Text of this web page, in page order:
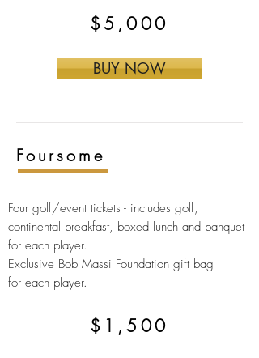
BUY NOW
$5,000
Foursome
$1,500
Four golf/event tickets - includes golf,
continental breakfast, boxed lunch and banquet
for each player.
Exclusive Bob Massi Foundation gift bag
for each player.